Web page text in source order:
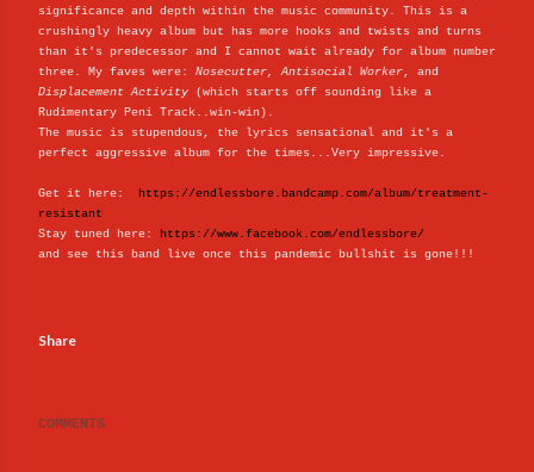
significance and depth within the music community. This is a
crushingly heavy album but has more hooks and twists and turns
than it's predecessor and I cannot wait already for album number
three. My faves were: Nosecutter, Antisocial Worker, and
Displacement Activity (which starts off sounding like a
Rudimentary Peni Track..win-win).
The music is stupendous, the lyrics sensational and it's a
perfect aggressive album for the times...Very impressive.
Get it here: https://endlessbore.bandcamp.com/album/treatment-
resistant
Stay tuned here: https://www.facebook.com/endlessbore/
and see this band live once this pandemic bullshit is gone!!!
Share
COMMENTS